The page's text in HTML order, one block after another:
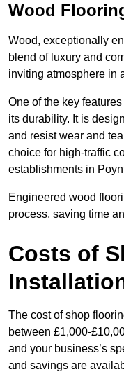
Wood
Wood, exceptionally
blend of luxury and
inviting atmosphere in
One of the key
its durability. It is
and resist wear and
choice for high-traffic
establishments in
Engineered wood
process, saving time
Costs of
The cost of shop
between £1,000-
and your business’s
and savings are